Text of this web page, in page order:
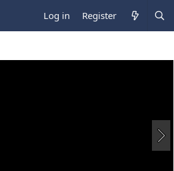
Log in Register